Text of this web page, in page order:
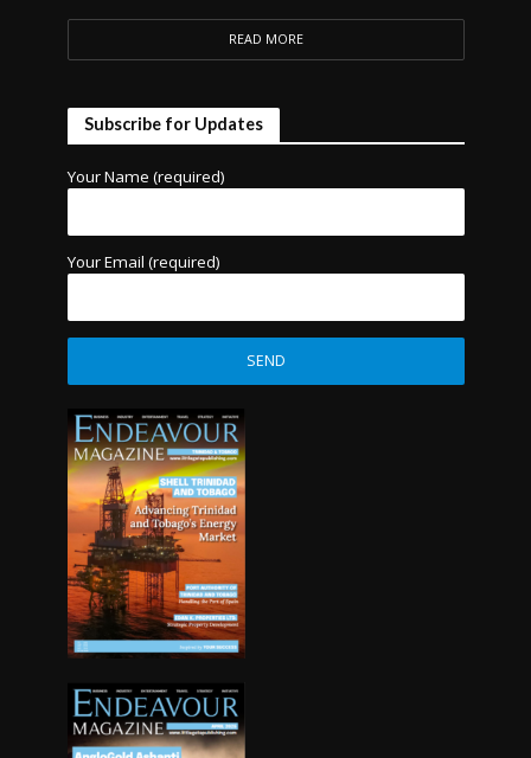
READ MORE
Subscribe for Updates
Your Name (required)
Your Email (required)